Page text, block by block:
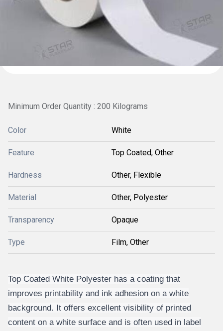
Minimum Order Quantity : 200 Kilograms
Color White
Feature Top Coated, Other
Hardness Other, Flexible
Material Other, Polyester
Transparency Opaque
Type Film, Other
Top Coated White Polyester has a coating that
improves printability and ink adhesion on a white
background. It offers excellent visibility of printed
content on a white surface and is often used in label